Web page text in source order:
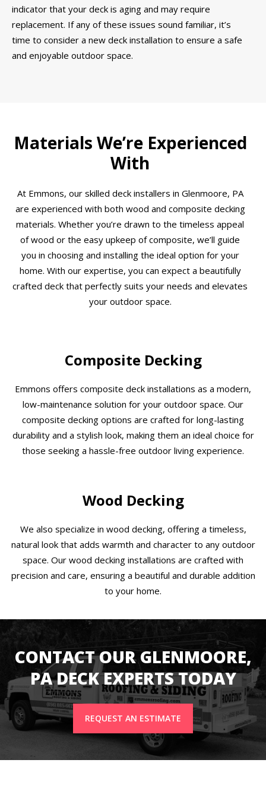
indicator that your deck is aging and may require
replacement. If any of these issues sound familiar, it’s
time to consider a new deck installation to ensure a safe
and enjoyable outdoor space.
Materials We’re Experienced
With
At Emmons, our skilled deck installers in Glenmoore, PA
are experienced with both wood and composite decking
materials. Whether you’re drawn to the timeless appeal
of wood or the easy upkeep of composite, we’ll guide
you in choosing and installing the ideal option for your
home. With our expertise, you can expect a beautifully
crafted deck that perfectly suits your needs and elevates
your outdoor space.
Composite Decking
Emmons offers composite deck installations as a modern,
low-maintenance solution for your outdoor space. Our
composite decking options are crafted for long-lasting
durability and a stylish look, making them an ideal choice for
those seeking a hassle-free outdoor living experience.
Wood Decking
We also specialize in wood decking, offering a timeless,
natural look that adds warmth and character to any outdoor
space. Our wood decking installations are crafted with
precision and care, ensuring a beautiful and durable addition
to your home.
CONTACT OUR GLENMOORE,
PA DECK EXPERTS TODAY
REQUEST AN ESTIMATE